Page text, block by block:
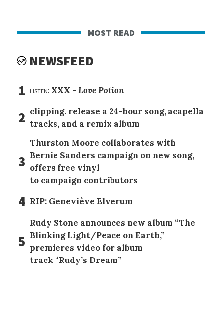
most read
NEWSFEED
1 listen: XXX -Love Potion
2 clipping. release a 24-hour song, acapella
tracks, and a remix album
3
Thurston Moore collaborates with
Bernie Sanders campaign on new song,
offers free vinyl
to campaign contributors
4 RIP: Geneviève Elverum
5
Rudy Stone announces new album “The
Blinking Light/Peace on Earth,”
premieres video for album
track “Rudy’s Dream”